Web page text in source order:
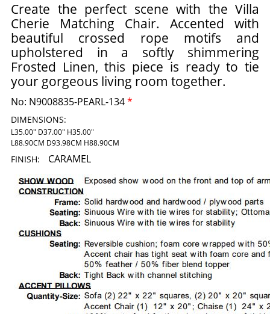
Create the perfect scene with the Villa
Cherie Matching Chair. Accented with
beautiful crossed rope motifs and
upholstered in a softly shimmering
Frosted Linen, this piece is ready to tie
your gorgeous living room together.
No: N9008835-PEARL-134*
DIMENSIONS:
L35.00" D37.00" H35.00"
L88.90CM D93.98CM H88.90CM
FINISH: CARAMEL